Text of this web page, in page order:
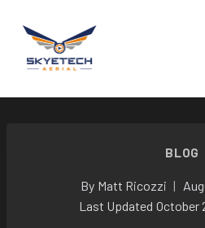
content
BLOG
By Matt Ricozzi
Last Updated October